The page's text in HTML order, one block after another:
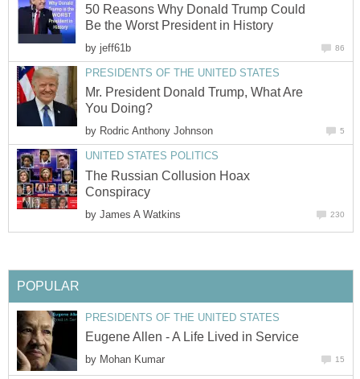
50 Reasons Why Donald Trump Could
Be the Worst President in History
by jeff61b 86
PRESIDENTS OF THE UNITED STATES
Mr. President Donald Trump, What Are
You Doing?
by Rodric Anthony Johnson 5
UNITED STATES POLITICS
The Russian Collusion Hoax
Conspiracy
by James A Watkins 230
POPULAR
PRESIDENTS OF THE UNITED STATES
Eugene Allen - A Life Lived in Service
by Mohan Kumar 15